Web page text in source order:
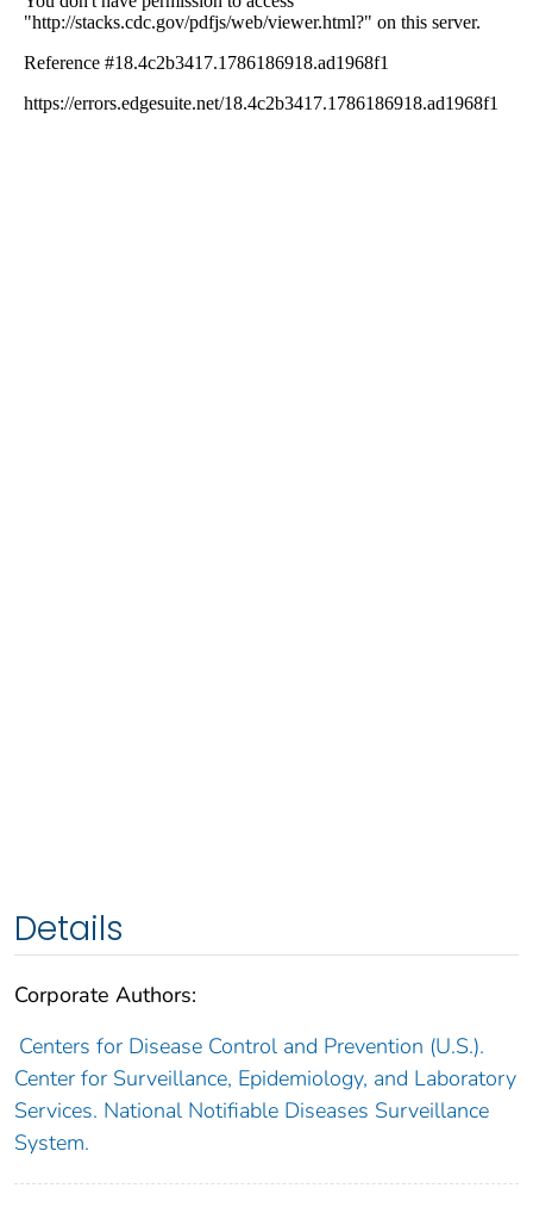
Details
Corporate Authors:
Centers for Disease Control and Prevention (U.S.).
Center for Surveillance, Epidemiology, and Laboratory
Services. National Notifiable Diseases Surveillance
System.